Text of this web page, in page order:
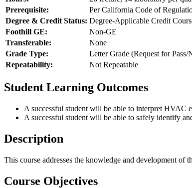
Prerequisite:
Per California Code of
Degree & Credit Status: Degree-Applicable Credit
Foothill GE:
Non-GE
Transferable:
None
Grade Type:
Letter Grade (Request for Pass/
Repeatability:
Not Repeatable
Student Learning Outcomes
A successful student will be able to interpret HVAC
A successful student will be able to safely identify
Description
This course addresses the knowledge and development of
Course Objectives